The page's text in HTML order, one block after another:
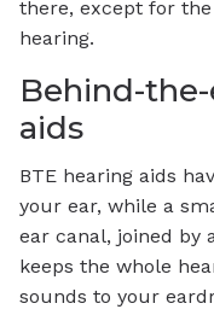
there, except for
hearing.
Behind-
aids
BTE hearing aids
your ear, while a
ear canal, joined by
keeps the whole
sounds to your